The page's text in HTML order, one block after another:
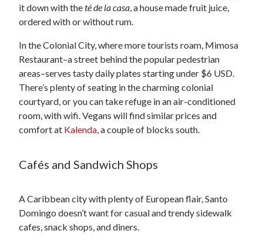
it down with theté de la casa, a house made fruit juice,
ordered with or without rum.
In the Colonial City, where more tourists roam, Mimosa
Restaurant–a street behind the popular pedestrian
areas–serves tasty daily plates starting under $6 USD.
There’s plenty of seating in the charming colonial
courtyard, or you can take refuge in an air-conditioned
room, with wifi. Vegans will find similar prices and
comfort at Kalenda, a couple of blocks south.
Cafés and Sandwich Shops
A Caribbean city with plenty of European flair, Santo
Domingo doesn’t want for casual and trendy sidewalk
cafes, snack shops, and diners.